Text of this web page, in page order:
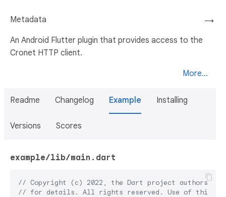
→
Metadata
An Android Flutter plugin that provides access to the
Cronet HTTP client.
More...
Readme Changelog Example Installing
Versions Scores
example/lib/main.dart
// Copyright (c) 2022, the Dart project authors.
// for details. All rights reserved. Use of this